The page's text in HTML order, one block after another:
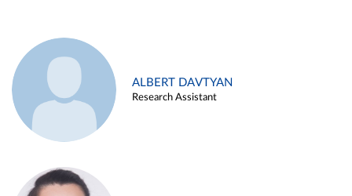
ALBERT DAVTYAN
Research Assistant